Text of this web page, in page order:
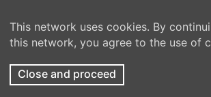
This network uses cookies. By
this network, you agree to the use of
Close and proceed